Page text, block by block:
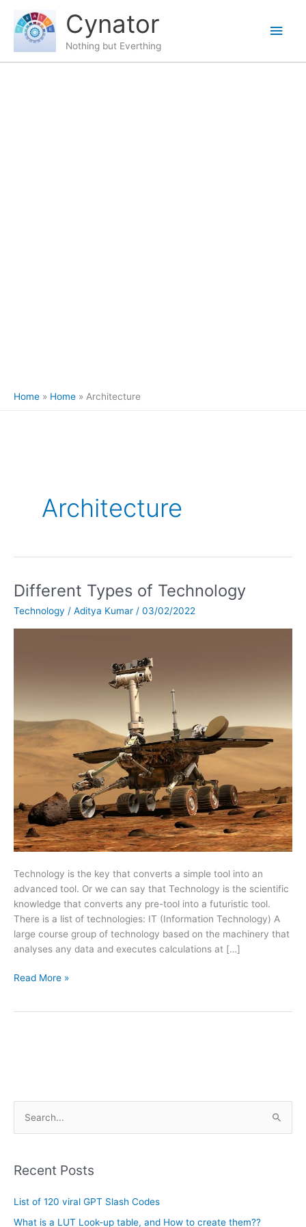
content
content
Cynator
Nothing but Everthing
Home Home Architecture
Architecture
Different Types of Technology
Technology / Aditya Kumar / 03/02/2022
Technology is the key that converts a simple tool into an
advanced tool. Or we can say that Technology is the scientific
knowledge that converts any pre-tool into a futuristic tool.
There is a list of technologies: IT (Information Technology) A
large course group of technology based on the machinery that
analyses any data and executes calculations at […]
Different
of
Read More »
rRecent Posts
List of 120 viral GPT Slash Codes
What is a LUT Look-up table, and How to create them??
h
v
e